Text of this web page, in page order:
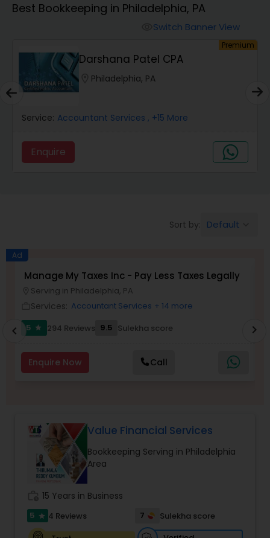
Finance & Accounting Training
Audit Review & Compilation Services
Business Succession Planning
Income Tax Preparation
Personal Tax Planning
Financial statement Analysis
Best Bookkeeping in Philadelphia, PA
Switch Banner View
Premium
Darshana Patel CPA
Philadelphia, PA
Service: Accountant Services , +15 More
Enquire
Sort by: Default
Ad
Manage My Taxes Inc - Pay Less Taxes Legally
Serving in Philadelphia, PA
Services: Accountant Services + 14 more
5
star 294 Reviews 9.5 Sulekha score
Enquire Now Call
chevron_left chevron_right
Value Financial Services
Bookkeeping Serving in Philadelphia
Area
15 Years in Business
5 star 4 Reviews 7
Sulekha score